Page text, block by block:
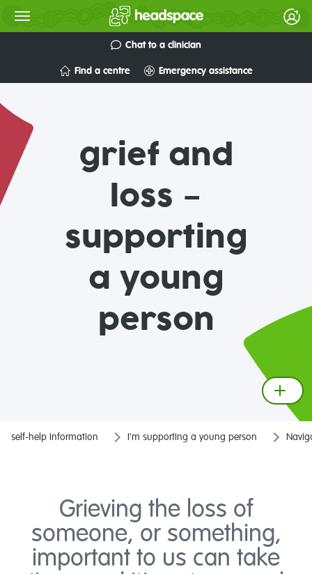
Chat to a clinician
Find a centre Emergency assistance
grief and
loss –
supporting
a young
person
self-help information I'm supporting a young person
Grieving the loss of
someone, or something,
important to us can take